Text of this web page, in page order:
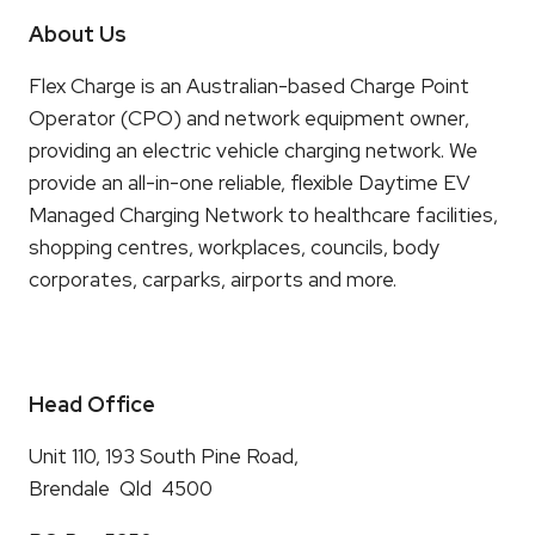
About Us
Flex Charge is an Australian-based Charge Point
Operator (CPO) and network equipment owner,
providing an electric vehicle charging network. We
provide an all-in-one reliable, flexible Daytime EV
Managed Charging Network to healthcare facilities,
shopping centres, workplaces, councils, body
corporates, carparks, airports and more.
Head Office
Unit 110, 193 South Pine Road,
Brendale Qld 4500